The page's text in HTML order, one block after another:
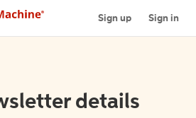
Sign up Sign in
details